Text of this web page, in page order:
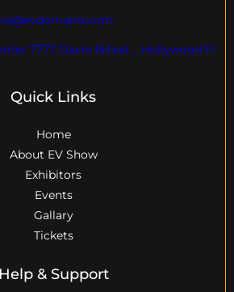
7777 Davie Rd ext. , Hollywood Fl
Quick Links
Home
About EV Show
Exhibitors
Events
Gallary
Tickets
Help & Support